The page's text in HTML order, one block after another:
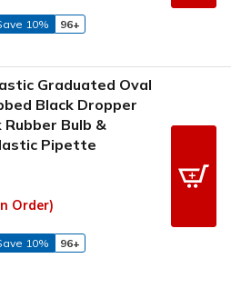
10%
96+
Graduated Oval
Black Dropper
Bulb &
Pipette
Order)
10%
96+